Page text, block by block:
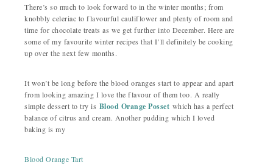
There’s so much to look forward to in the winter months; from
knobbly celeriac to flavourful cauliflower and plenty of room and
time for chocolate treats as we get further into December. Here are
some of my favourite winter recipes that I’ll definitely be cooking
up over the next few months.
It won’t be long before the blood oranges start to appear and apart
from looking amazing I love the flavour of them too. A really
simple dessert to try is Blood Orange Posset which has a perfect
balance of citrus and cream. Another pudding which I loved
baking is my
Blood Orange Tart